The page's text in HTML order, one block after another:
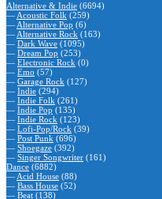
Alternative & Indie (6694)
— Acoustic Folk (259)
— Alternative Pop (6)
— Alternative Rock (163)
— Dark Wave (1095)
— Dream Pop (253)
— Electronic Rock (0)
— Emo (57)
— Garage Rock (127)
— Indie (294)
— Indie Folk (261)
— Indie Pop (135)
— Indie Rock (123)
— Lofi-Pop/Rock (39)
— Post Punk (696)
— Shoegaze (392)
— Singer Songwriter (161)
Dance (6882)
— Acid House (88)
— Bass House (52)
— Beat (138)